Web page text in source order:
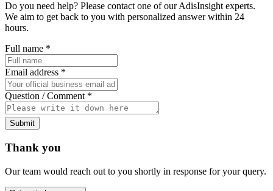
Do you need help? Please contact one of our AdisInsight experts.
We aim to get back to you with personalized answer within 24
hours.
Full name *
Email address *
Question / Comment *
Submit
Thank you
Our team would reach out to you shortly in response for your query.